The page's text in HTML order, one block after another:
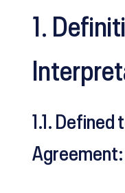
1.
1.1. Defined
Agreement: